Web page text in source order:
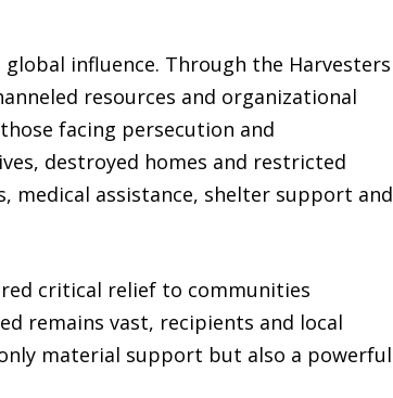
influence. Through the Harvesters
resources and organizational
facing persecution and
destroyed homes and restricted
medical assistance, shelter support and
critical relief to communities
remains vast, recipients and local
material support but also a powerful